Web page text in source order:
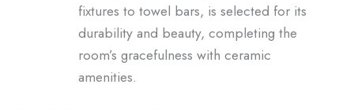
fixtures to towel bars, is selected for its
durability and beauty, completing the
room’s gracefulness with ceramic
amenities.